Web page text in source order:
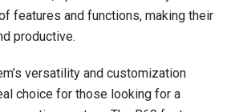
features and functions, making their
productive.
versatility and customization
choice for those looking for a